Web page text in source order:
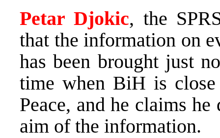
Petar Djokic, the
that the information on
has been brought just
time when BiH is
Peace, and he claims
aim of the information.